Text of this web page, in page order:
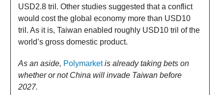
USD2.8 tril. Other studies suggested that a conflict
would cost the global economy more than USD10
tril. As it is, Taiwan enabled roughly USD10 tril of the
world’s gross domestic product.
As an aside, Polymarketis already taking bets on
whether or not China will invade Taiwan before
2027.